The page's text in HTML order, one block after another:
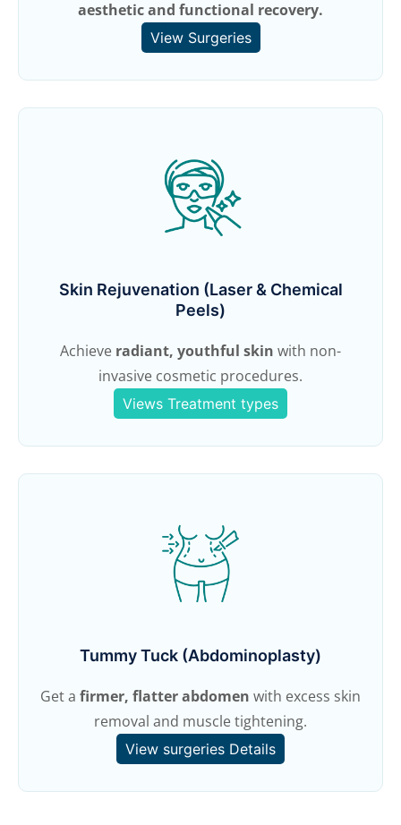
aesthetic and functional recovery.
View Surgeries
Skin Rejuvenation (Laser & Chemical
Peels)
Achieve radiant, youthful skin with non-
invasive cosmetic procedures.
Views Treatment types
Tummy Tuck (Abdominoplasty)
Get a firmer, flatter abdomen with excess skin
removal and muscle tightening.
View surgeries Details